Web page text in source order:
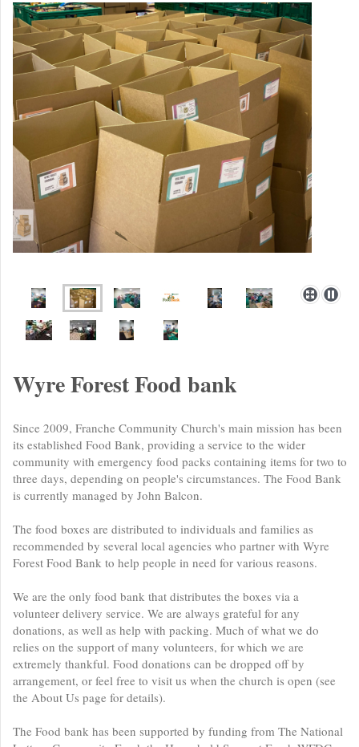
Wyre Forest Food bank
Since 2009, Franche Community Church's main mission has been
its established Food Bank, providing a service to the wider
community with emergency food packs containing items for two to
three days, depending on people's circumstances. The Food Bank
is currently managed by John Balcon.
The food boxes are distributed to individuals and families as
recommended by several local agencies who partner with Wyre
Forest Food Bank to help people in need for various reasons.
We are the only food bank that distributes the boxes via a
volunteer delivery service. We are always grateful for any
donations, as well as help with packing. Much of what we do
relies on the support of many volunteers, for which we are
extremely thankful. Food donations can be dropped off by
arrangement, or feel free to visit us when the church is open (see
the About Us page for details).
The Food bank has been supported by funding from The National